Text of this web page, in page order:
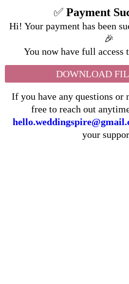
✅ Payment
Hi! Your payment has been
🎉
You now have full access
DOWNLOAD
If you have any questions or
free to reach out
your